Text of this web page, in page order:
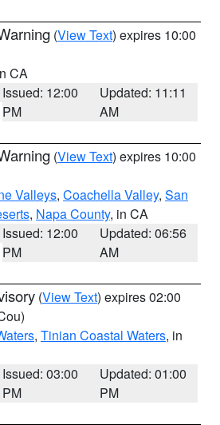
(View Text) expires 10:00
CA
Issued: 12:00
PM
Updated: 11:11
AM
(View Text) expires 10:00
Valleys, Coachella Valley, San
, Napa County, in CA
Issued: 12:00
PM
Updated: 06:56
AM
(View Text) expires 02:00
, Tinian Coastal Waters, in
Issued: 03:00
PM
Updated: 01:00
PM